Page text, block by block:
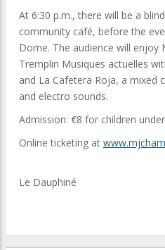
At 6:30 p.m., there will be a
community café, before the
Dome. The audience will
Tremplin Musiques actuelles
and La Cafetera Roja, a mixed
and electro sounds.
Admission: €8 for children
Online ticketing at
Le Dauphiné